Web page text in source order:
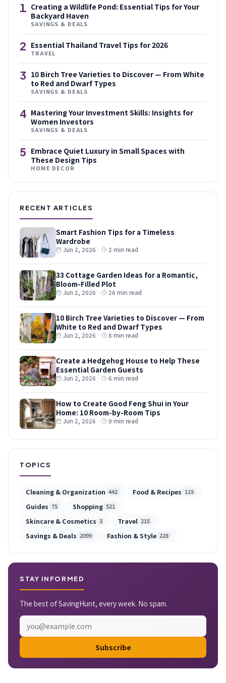
1 Creating a Wildlife Pond: Essential Tips for Your
Backyard Haven
SAVINGS & DEALS
2 Essential Thailand Travel Tips for 2026
TRAVEL
3 10 Birch Tree Varieties to Discover — From White
to Red and Dwarf Types
SAVINGS & DEALS
4 Mastering Your Investment Skills: Insights for
Women Investors
SAVINGS & DEALS
5 Embrace Quiet Luxury in Small Spaces with
These Design Tips
HOME DECOR
RECENT ARTICLES
Smart Fashion Tips for a Timeless
Wardrobe
Jun 2, 2026 · 2 min read
33 Cottage Garden Ideas for a Romantic,
Bloom-Filled Plot
Jun 2, 2026 · 26 min read
10 Birch Tree Varieties to Discover — From
White to Red and Dwarf Types
Jun 2, 2026 · 8 min read
Create a Hedgehog House to Help These
Essential Garden Guests
Jun 2, 2026 · 6 min read
How to Create Good Feng Shui in Your
Home: 10 Room-by-Room Tips
Jun 2, 2026 · 9 min read
TOPICS
Cleaning & Organization 442 Food & Recipes 115
Guides 75 Shopping 521
Skincare & Cosmetics 3 Travel 215
Savings & Deals 2099 Fashion & Style 228
STAY INFORMED
The best of SavingHunt, every week. No spam.
Subscribe